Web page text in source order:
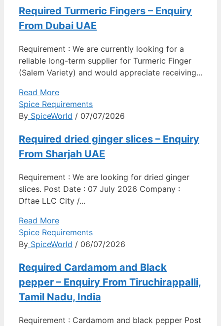
Required Turmeric Fingers – Enquiry
From Dubai UAE
Requirement : We are currently looking for a
reliable long-term supplier for Turmeric Finger
(Salem Variety) and would appreciate receiving...
Read More
Spice Requirements
By SpiceWorld / 07/07/2026
Required dried ginger slices – Enquiry
From Sharjah UAE
Requirement : We are looking for dried ginger
slices. Post Date : 07 July 2026 Company :
Dftae LLC City /...
Read More
Spice Requirements
By SpiceWorld / 06/07/2026
Required Cardamom and Black
pepper – Enquiry From Tiruchirappalli,
Tamil Nadu, India
Requirement : Cardamom and black pepper Post